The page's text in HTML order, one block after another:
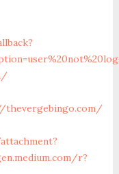
thevergebingo.com/
r?